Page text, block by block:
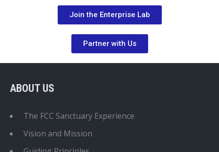
Join the Enterprise Lab
Partner with Us
ABOUT US
The FCC Sanctuary Experience
Vision and Mission